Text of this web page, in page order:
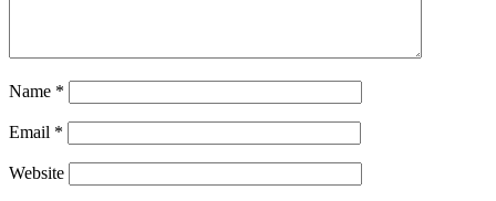
Name *
Email *
Website